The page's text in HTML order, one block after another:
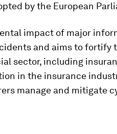
by the European
impact of major
and aims to fortify
sector, including
in the insurance
manage and mitigate